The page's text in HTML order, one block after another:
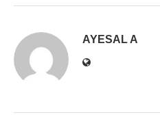
AYESAL A